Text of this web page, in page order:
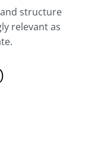
structure
relevant as